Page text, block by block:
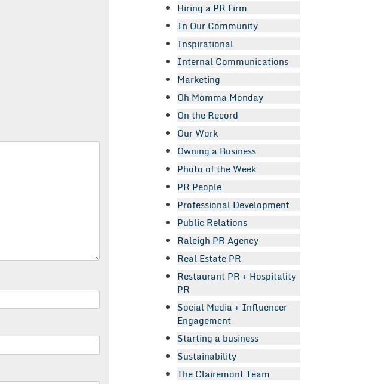
Hiring a PR Firm
In Our Community
Inspirational
Internal Communications
Marketing
Oh Momma Monday
On the Record
Our Work
Owning a Business
Photo of the Week
PR People
Professional Development
Public Relations
Raleigh PR Agency
Real Estate PR
Restaurant PR + Hospitality
PR
Social Media + Influencer
Engagement
Starting a business
Sustainability
The Clairemont Team